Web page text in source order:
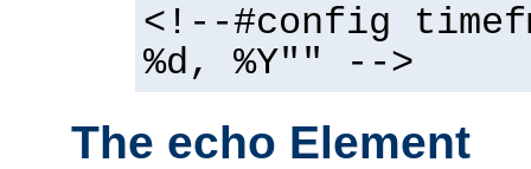
<!--#config
%d, %Y"" -->
The echo Element